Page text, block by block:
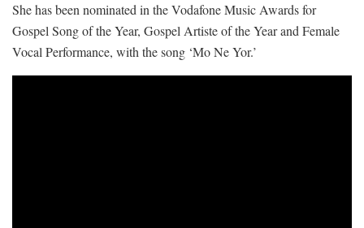
She has been nominated in the Vodafone Music Awards for
Gospel Song of the Year, Gospel Artiste of the Year and Female
Vocal Performance, with the song ‘Mo Ne Yor.’